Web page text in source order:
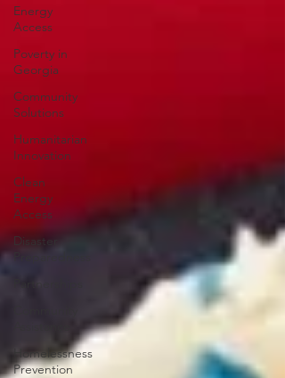
Energy
Access
Poverty in
Georgia
Community
Solutions
Humanitarian
Innovation
Clean
Energy
Access
Disaster
Homelessness
Prevention